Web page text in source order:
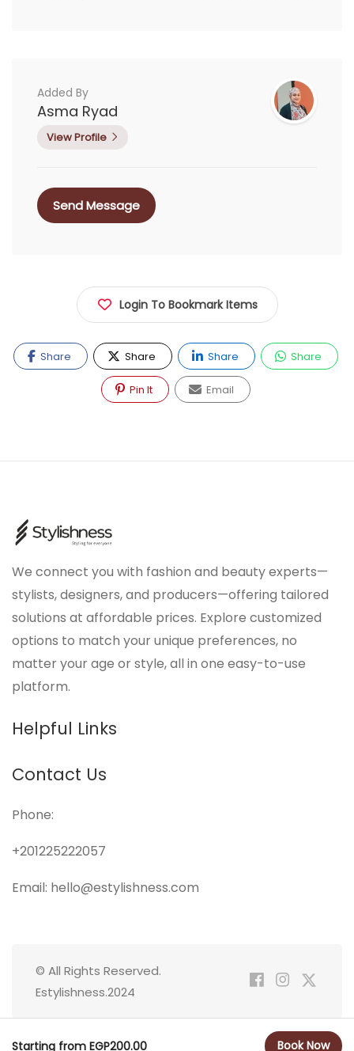
Added By
Asma Ryad
View Profile
Send Message
Login To Bookmark Items
Share Share Share Share
Pin It Email
We connect you with fashion and beauty experts—
stylists, designers, and producers—offering tailored
solutions at affordable prices. Explore customized
options to match your unique preferences, no
matter your age or style, all in one easy-to-use
platform.
Helpful Links
Contact Us
Phone:
+201225222057
Email: hello@estylishness.com
© All Rights Reserved.
Estylishness.2024
Starting from EGP200.00 Book Now